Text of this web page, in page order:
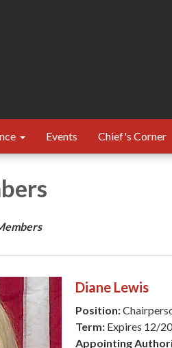
Events Chief's Corner
Diane Lewis
Position:
Term: Expires 12/
Appointing